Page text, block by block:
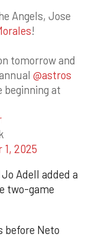
Angels, Jose
!
tomorrow and
@astros
beginning at
1, 2025
Adell added a
two-game
before Neto